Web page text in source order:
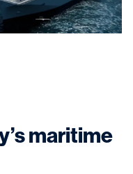
maritime